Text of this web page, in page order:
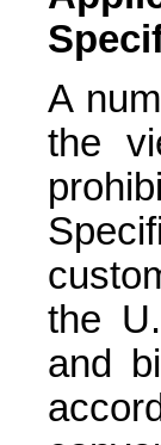
A
the
the
and